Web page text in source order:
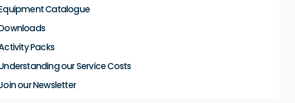
Catalogue
Packs
our Service Costs
our Newsletter